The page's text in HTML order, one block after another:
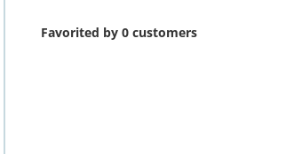
Favorited by 0 customers